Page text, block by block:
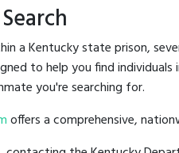
a Kentucky state prison,
to help you find
you're searching for.
offers a comprehensive,